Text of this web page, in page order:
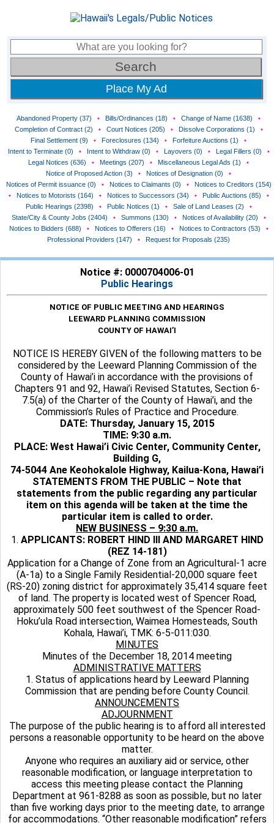
Place My Ad
Abandoned Property (37) • Bills/Ordinances (18) • Change of Name (1638)
•
Completion of Contract (2)
• Court Notices (205) • Dissolve Corporations (1)
•
Final Settlement (9)
• Foreclosures (134) • Forfeiture Auctions (1)
•
Intent to Terminate (0)
• Intent to Withdraw (0) • Layovers (0) • Legal Fillers (0)
•
Legal Notices (636)
• Meetings (207) • Miscellaneous Legal Ads (1)
•
Notice of Proposed Action (3)
• Notices of Designation (0)
•
Notices of Permit issuance (0)
• Notices to Claimants (0) •
Notices to Creditors (154)
•
Notices to Motorists (164) • Notices to Successors (34) • Public Auctions (85)
•
Public Hearings (2398)
• Public Notices (1) • Sale of Land Leases (2)
•
State/City & County Jobs (2404)
• Summons (130) • Notices of Availability (20)
•
Notices to Bidders (688)
• Notices to Offerers (16) • Notices to Contractors (53)
•
Professional Providers (147)
• Request for Proposals (235)
Notice #: 0000704006-01
Public Hearings
NOTICE OF PUBLIC MEETING AND HEARINGS
LEEWARD PLANNING COMMISSION
COUNTY OF HAWAI’I
NOTICE IS HEREBY GIVEN of the following matters to be
considered by the Leeward Planning Commission of the
County of Hawai’i in accordance with the provisions of
Chapters 91 and 92, Hawai’i Revised Statutes, Section 6-
7.5(a) of the Charter of the County of Hawai’i, and the
Commission’s Rules of Practice and Procedure.
DATE: Thursday, January 15, 2015
TIME: 9:30 a.m.
PLACE: West Hawai’i Civic Center, Community Center,
Building G,
74-5044 Ane Keohokalole Highway, Kailua-Kona, Hawai’i
STATEMENTS FROM THE PUBLIC – Note that
statements from the public regarding any particular
item on this agenda will be taken at the time the
particular item is called to order.
NEW BUSINESS – 9:30 a.m.
1. APPLICANTS: ROBERT HIND III AND MARGARET HIND
(REZ 14-181)
Application for a Change of Zone from an Agricultural-1 acre
(A-1a) to a Single Family Residential-20,000 square feet
(RS-20) zoning district for approximately 35,414 square feet
of land. The property is located west of Spencer Road,
approximately 500 feet southwest of the Spencer Road-
Hoku’ula Road intersection, Waimea Homesteads, South
Kohala, Hawai’i, TMK: 6-5-011:030.
MINUTES
Minutes of the December 18, 2014 meeting
ADMINISTRATIVE MATTERS
1. Status of applications heard by Leeward Planning
Commission that are pending before County Council.
ANNOUNCEMENTS
ADJOURNMENT
The purpose of the public hearing is to afford all interested
persons a reasonable opportunity to be heard on the above
matter.
Anyone who requires an auxiliary aid or service, other
reasonable modification, or language interpretation to
access this meeting please contact the Planning
Department at 961-8288 as soon as possible, but no later
than five working days prior to the meeting date, to arrange
for accommodations. “Other reasonable modification” refers